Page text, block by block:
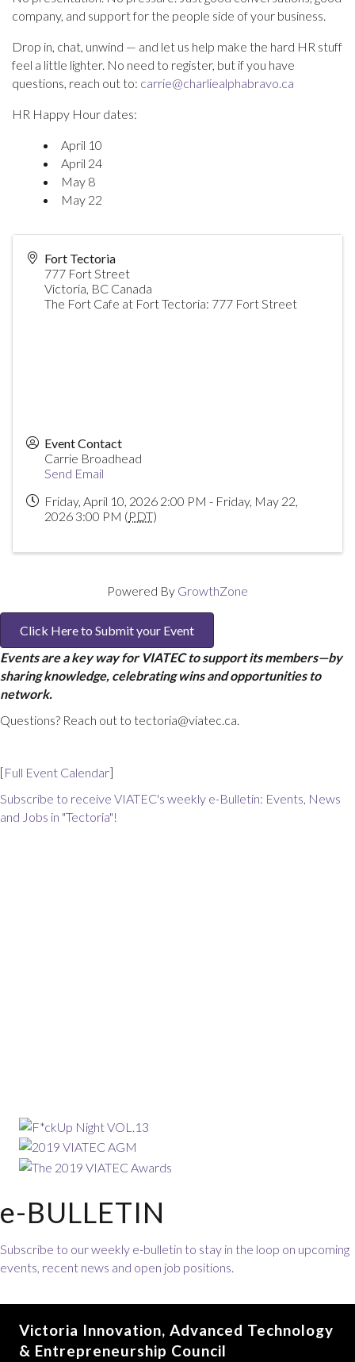
company, and support for the people side of your business.
Drop in, chat, unwind — and let us help make the hard HR stuff
feel a little lighter. No need to register, but if you have
questions, reach out to: carrie@charliealphabravo.ca
HR Happy Hour dates:
April 10
April 24
May 8
May 22
Fort Tectoria
777 Fort Street
Victoria, BC Canada
The Fort Cafe at Fort Tectoria: 777 Fort Street
Event Contact
Carrie Broadhead
Send Email
Friday, April 10, 2026 2:00 PM - Friday, May 22,
2026 3:00 PM (PDT)
Powered By GrowthZone
Click Here to Submit your Event
Events are a key way for VIATEC to support its members—by
sharing knowledge, celebrating wins and opportunities to
network.
Questions? Reach out to tectoria@viatec.ca.
[Full Event Calendar]
Subscribe to receive VIATEC's weekly e-Bulletin: Events, News
and Jobs in "Tectoria"!
e-BULLETIN
Subscribe to our weekly e-bulletin to stay in the loop on upcoming
events, recent news and open job positions.
Victoria Innovation, Advanced Technology
& Entrepreneurship Council